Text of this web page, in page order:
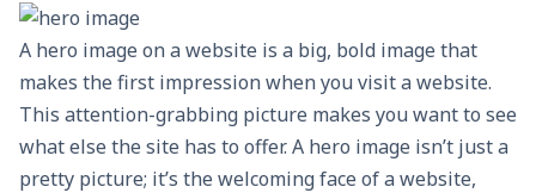
A hero image on a website is a big, bold image that
makes the first impression when you visit a website.
This attention-grabbing picture makes you want to see
what else the site has to offer. A hero image isn’t just a
pretty picture; it’s the welcoming face of a website,